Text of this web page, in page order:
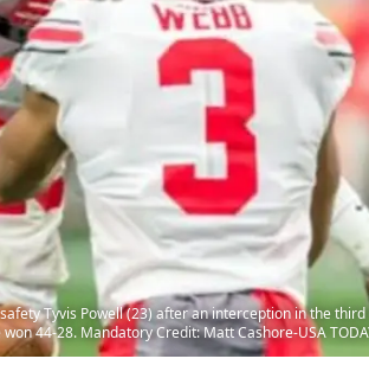
Tyvis Powell (23) after an interception in the
44-28. Mandatory Credit: Matt Cashore-USA